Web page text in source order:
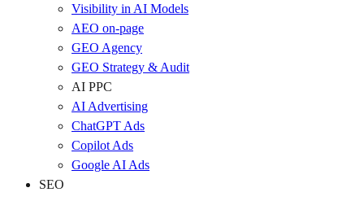
Visibility in AI Models
AEO on-page
GEO Agency
GEO Strategy & Audit
AI PPC
AI Advertising
ChatGPT Ads
Copilot Ads
Google AI Ads
SEO